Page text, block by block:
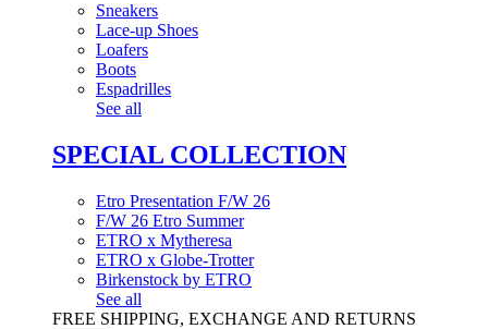
Sneakers
Lace-up Shoes
Loafers
Boots
Espadrilles
See all
SPECIAL COLLECTION
Etro Presentation F/W 26
F/W 26 Etro Summer
ETRO x Mytheresa
ETRO x Globe-Trotter
Birkenstock by ETRO
See all
FREE SHIPPING, EXCHANGE AND RETURNS